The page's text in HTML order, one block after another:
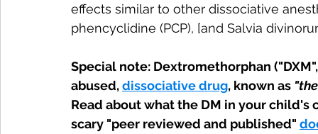
effects similar to other dissociative
phencyclidine (PCP), [and Salvia
Special note: Dextromethorphan
abused, dissociative drug, known as
Read about what the DM in your
scary "peer reviewed and published"